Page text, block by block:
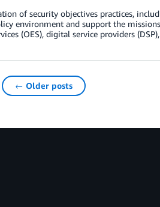
of security objectives practices,
environment and support the
(OES), digital service providers
← Older posts